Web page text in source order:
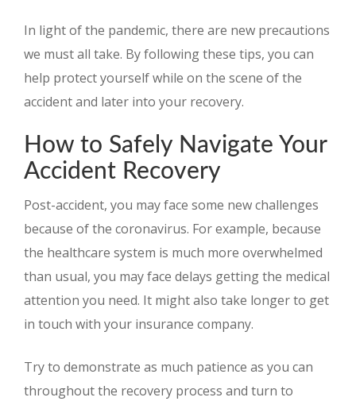
In light of the pandemic, there are new precautions
we must all take. By following these tips, you can
help protect yourself while on the scene of the
accident and later into your recovery.
How to Safely Navigate Your
Accident Recovery
Post-accident, you may face some new challenges
because of the coronavirus. For example, because
the healthcare system is much more overwhelmed
than usual, you may face delays getting the medical
attention you need. It might also take longer to get
in touch with your insurance company.
Try to demonstrate as much patience as you can
throughout the recovery process and turn to